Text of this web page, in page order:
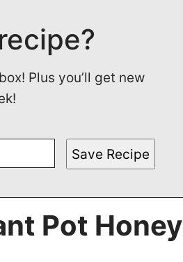
Plus you’ll get new
Save Recipe
Pot Honey